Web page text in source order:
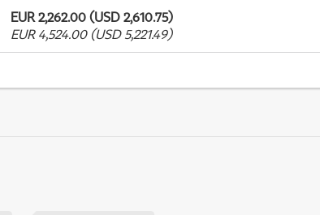
EUR 2,262.00 (USD 2,610.75)
EUR 4,524.00 (USD 5,221.49)